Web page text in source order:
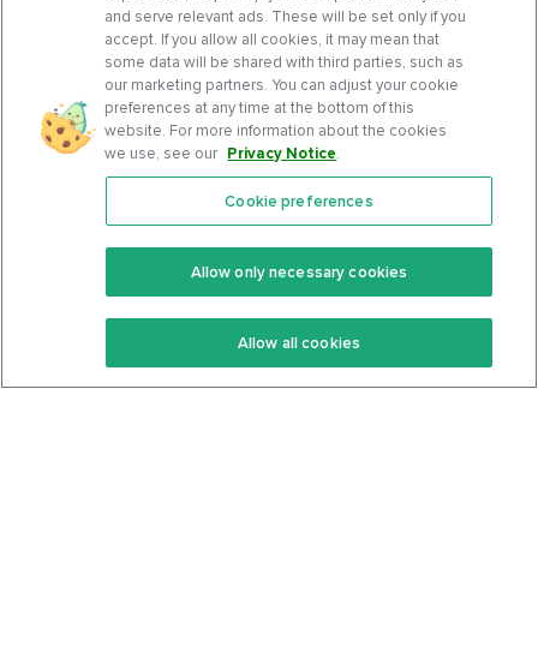
Features
Keto Recipes
Keto Cookbook
Community
Terms Of Service
Privacy Policy
and serve relevant ads. These will be set only if you
accept. If you allow all cookies, it may mean that
some data will be shared with third parties, such as
our marketing partners. You can adjust your cookie
preferences at any time at the bottom of this
website. For more information about the cookies
we use, see our Privacy Notice.
Cookie preferences
Allow only necessary cookies
Allow all cookies